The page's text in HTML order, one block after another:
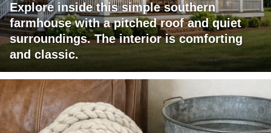
Explore inside this simple southern
farmhouse with a pitched roof and quiet
surroundings. The interior is comforting
and classic.